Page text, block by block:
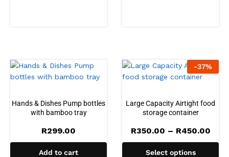
Hands & Dishes Pump bottles
with bamboo tray
R299.00
Add to cart
-37%
Large Capacity Airtight food
storage container
R350.00 – R450.00
Select options